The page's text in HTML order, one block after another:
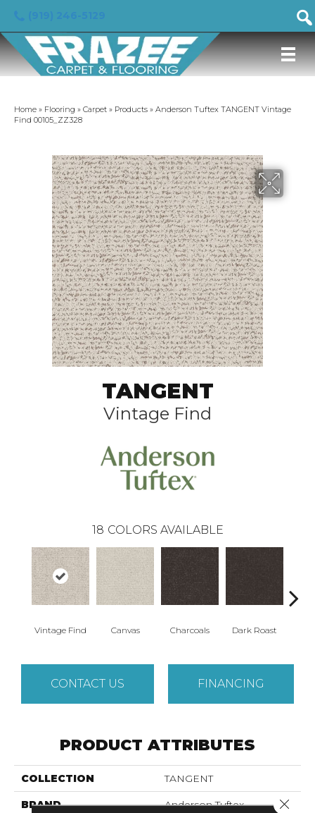
Home » Flooring » Carpet » Products » Anderson Tuftex TANGENT Vintage
Find 00105_ZZ328
TANGENT
Vintage Find
18 COLORS AVAILABLE
Vintage Find Canvas Charcoals Dark Roast
CONTACT US FINANCING
PRODUCT ATTRIBUTES
COLLECTION TANGENT
BRAND Anderson Tuftex Close